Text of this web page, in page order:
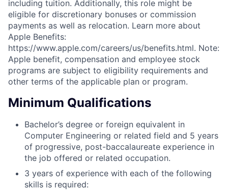
including tuition. Additionally, this role might be
eligible for discretionary bonuses or commission
payments as well as relocation. Learn more about
Apple Benefits:
https://www.apple.com/careers/us/benefits.html. Note:
Apple benefit, compensation and employee stock
programs are subject to eligibility requirements and
other terms of the applicable plan or program.
Minimum Qualifications
Bachelor’s degree or foreign equivalent in
Computer Engineering or related field and 5 years
of progressive, post-baccalaureate experience in
the job offered or related occupation.
3 years of experience with each of the following
skills is required: